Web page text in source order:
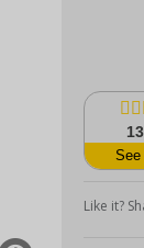
13
See
Like it?